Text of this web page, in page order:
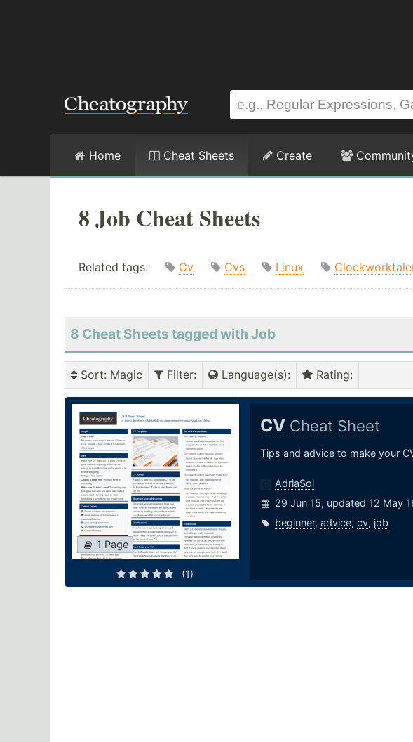
Home Cheat Sheets Create
8 Job Cheat Sheets
Related tags: Cv Cvs Linux
8 Cheat Sheets tagged with Job
Sort: Magic Filter: Language(s): Rating:
1 Page
(1)
CV Cheat Sheet
Tips and advice to make your
AdriaSol
29 Jun 15, updated 12 May
beginner, advice, cv, job